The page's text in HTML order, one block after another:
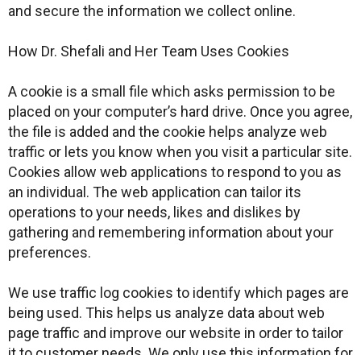
and secure the information we collect online.
How Dr. Shefali and Her Team Uses Cookies
A cookie is a small file which asks permission to be
placed on your computer’s hard drive. Once you agree,
the file is added and the cookie helps analyze web
traffic or lets you know when you visit a particular site.
Cookies allow web applications to respond to you as
an individual. The web application can tailor its
operations to your needs, likes and dislikes by
gathering and remembering information about your
preferences.
We use traffic log cookies to identify which pages are
being used. This helps us analyze data about web
page traffic and improve our website in order to tailor